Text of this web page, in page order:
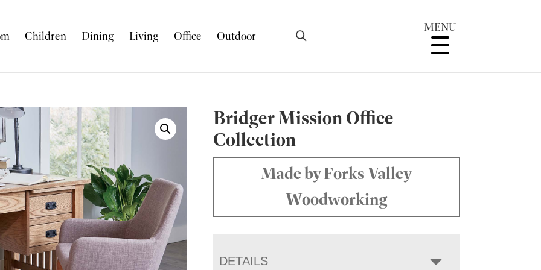
Children Dining Living Office Outdoor
MENU
Bridger Mission Office
Collection
Made by Forks Valley
Woodworking
DETAILS